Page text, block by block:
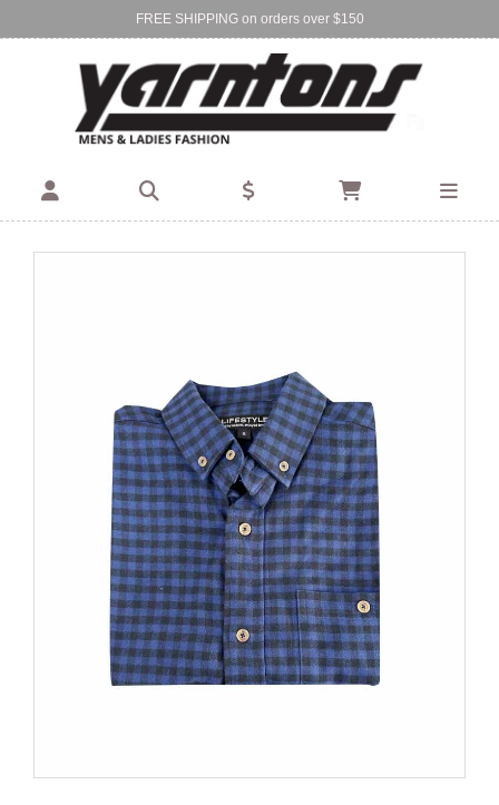
FREE SHIPPING on orders over $150
Find Your Local Store:
BIRKENHEAD DEVONPORT